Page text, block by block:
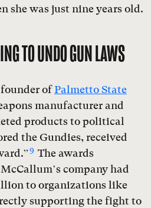
she was just nine years old.
TO UNDO GUN LAWS
ofPalmetto State
manufacturer and
products to political
the Gundies, received
9 The awards
company had
to organizations like
supporting the fight to